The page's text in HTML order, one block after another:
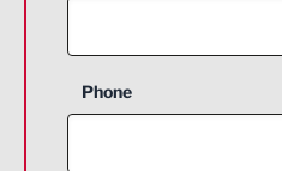
Construction
Phone